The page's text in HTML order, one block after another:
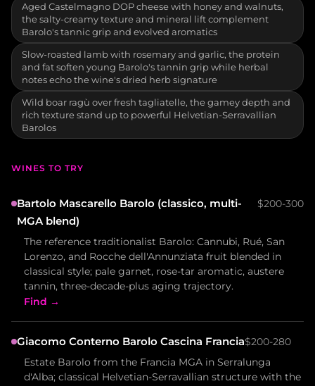
Aged Castelmagno DOP cheese with honey and walnuts,
the salty-creamy texture and mineral lift complement
Barolo's tannic grip and evolved aromatics
Slow-roasted lamb with rosemary and garlic, the protein
and fat soften young Barolo's tannin grip while herbal
notes echo the wine's dried herb signature
Wild boar ragù over fresh tagliatelle, the gamey depth and
rich texture stand up to powerful Helvetian-Serravallian
Barolos
WINES TO TRY
Bartolo Mascarello Barolo (classico, multi-
MGA blend)
$200-300
The reference traditionalist Barolo: Cannubi, Rué, San
Lorenzo, and Rocche dell'Annunziata fruit blended in
classical style; pale garnet, rose-tar aromatic, austere
tannin, three-decade-plus aging trajectory.
Find →
Giacomo Conterno Barolo Cascina Francia$200-280
Estate Barolo from the Francia MGA in Serralunga
d'Alba; classical Helvetian-Serravallian structure with the